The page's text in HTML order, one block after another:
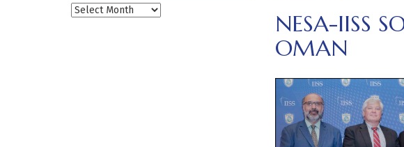
Archives
NESA-IISS
OMAN